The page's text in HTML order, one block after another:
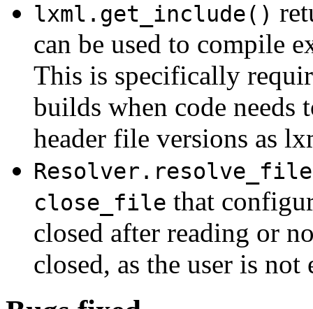
lxml.get_include()
can be used to compile
This is specifically
builds when code needs
header file versions as
close_file that
closed after reading or
closed, as the user is